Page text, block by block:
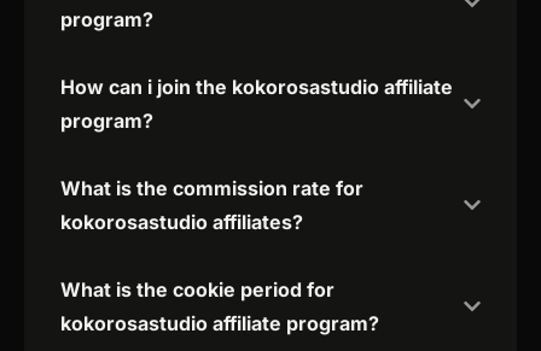
program?
How can i join the kokorosastudio affiliate
program?
What is the commission rate for
kokorosastudio affiliates?
What is the cookie period for
kokorosastudio affiliate program?